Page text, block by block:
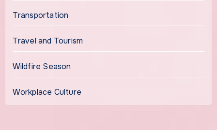
Transportation
Travel and Tourism
Wildfire Season
Workplace Culture